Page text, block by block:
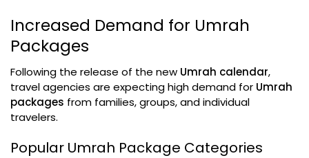
Increased Demand for Umrah
Packages
Following the release of the new Umrah calendar,
travel agencies are expecting high demand for Umrah
packages from families, groups, and individual
travelers.
Popular Umrah Package Categories